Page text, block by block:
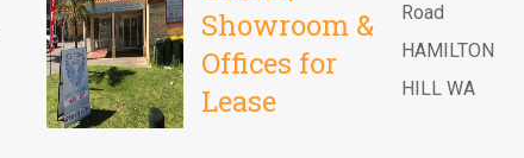
Showroom &
Offices for
Lease
Road
HAMILTON
HILL WA